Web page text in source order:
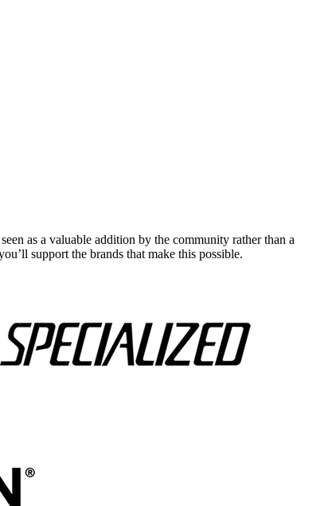
as a valuable addition by the community rather than a
support the brands that make this possible.